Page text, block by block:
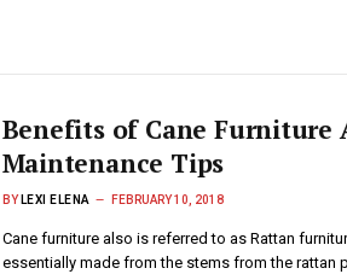
Benefits of Cane Furniture
Maintenance Tips
BY LEXI ELENA FEBRUARY 10, 2018
Cane furniture also is referred to as Rattan
essentially made from the stems from the rattan